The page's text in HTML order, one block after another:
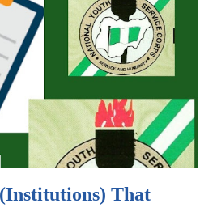
legal agreements. They provide a
the original terms without
This saves time and
on the same page. As for NYSC
document for camp. Some camps
for it, other camps might not so
print it wh...
That